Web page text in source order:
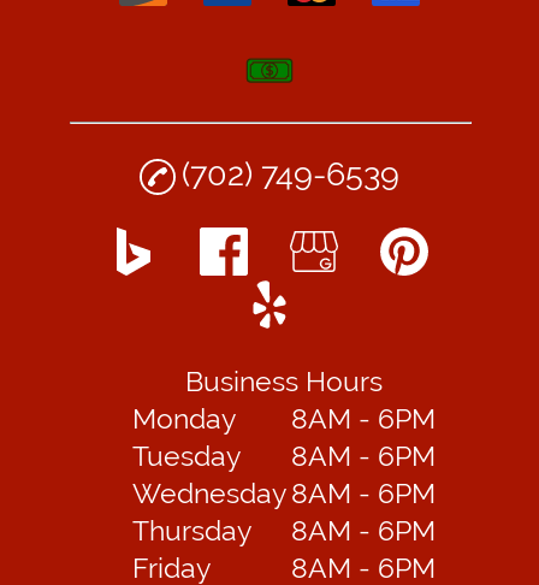
(702) 749-6539
Business Hours
Monday
8AM - 6PM
Tuesday
8AM - 6PM
Wednesday 8AM - 6PM
Thursday
8AM - 6PM
Friday
8AM - 6PM